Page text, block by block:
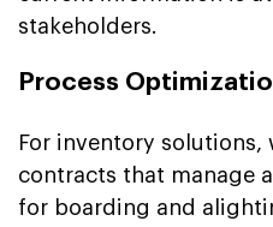
stakeholders.
Process
For inventory solutions,
contracts that manage
for boarding and